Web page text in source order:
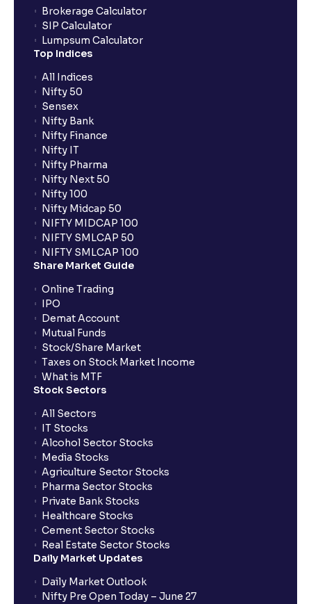
Brokerage Calculator
SIP Calculator
Lumpsum Calculator
Top Indices
All Indices
Nifty 50
Sensex
Nifty Bank
Nifty Finance
Nifty IT
Nifty Pharma
Nifty Next 50
Nifty 100
Nifty Midcap 50
NIFTY MIDCAP 100
NIFTY SMLCAP 50
NIFTY SMLCAP 100
Share Market Guide
Online Trading
IPO
Demat Account
Mutual Funds
Stock/Share Market
Taxes on Stock Market Income
What is MTF
Stock Sectors
All Sectors
IT Stocks
Alcohol Sector Stocks
Media Stocks
Agriculture Sector Stocks
Pharma Sector Stocks
Private Bank Stocks
Healthcare Stocks
Cement Sector Stocks
Real Estate Sector Stocks
Daily Market Updates
Daily Market Outlook
Nifty Pre Open Today – June 27